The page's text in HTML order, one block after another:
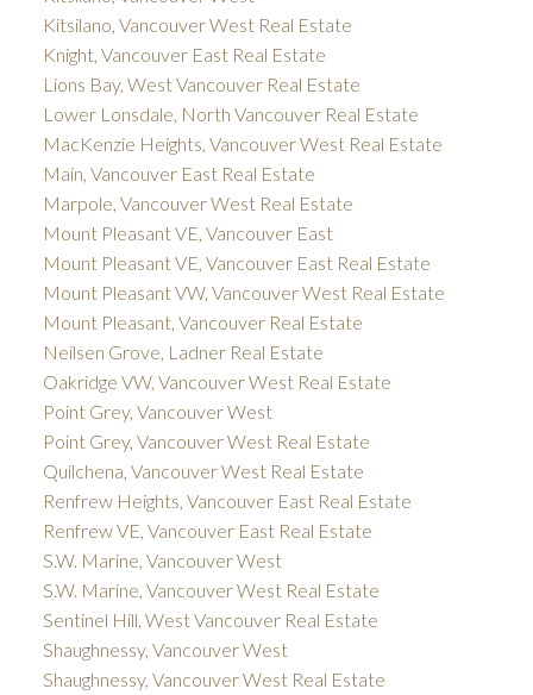
Kitsilano, Vancouver West Real Estate
Knight, Vancouver East Real Estate
Lions Bay, West Vancouver Real Estate
Lower Lonsdale, North Vancouver Real Estate
MacKenzie Heights, Vancouver West Real Estate
Main, Vancouver East Real Estate
Marpole, Vancouver West Real Estate
Mount Pleasant VE, Vancouver East
Mount Pleasant VE, Vancouver East Real Estate
Mount Pleasant VW, Vancouver West Real Estate
Mount Pleasant, Vancouver Real Estate
Neilsen Grove, Ladner Real Estate
Oakridge VW, Vancouver West Real Estate
Point Grey, Vancouver West
Point Grey, Vancouver West Real Estate
Quilchena, Vancouver West Real Estate
Renfrew Heights, Vancouver East Real Estate
Renfrew VE, Vancouver East Real Estate
S.W. Marine, Vancouver West
S.W. Marine, Vancouver West Real Estate
Sentinel Hill, West Vancouver Real Estate
Shaughnessy, Vancouver West
Shaughnessy, Vancouver West Real Estate